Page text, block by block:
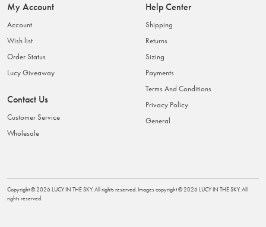
My Account
Account
Wish list
Order Status
Lucy Giveaway
Contact Us
Customer Service
Wholesale
Help Center
Shipping
Returns
Sizing
Payments
Terms And Conditions
Privacy Policy
General
Copyright ©2026 LUCY IN THE SKY. All rights reserved. Images copyright ©2026 LUCY IN THE SKY. All
rights reserved.